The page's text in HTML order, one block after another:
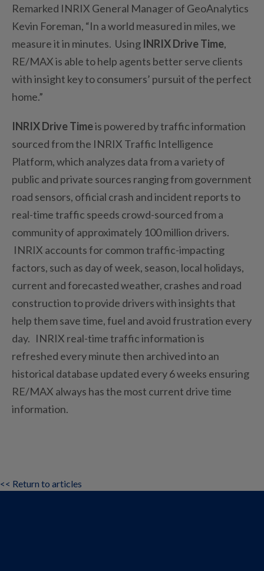
Remarked INRIX General Manager of GeoAnalytics
Kevin Foreman, “In a world measured in miles, we
measure it in minutes. Using INRIX Drive Time,
RE/MAX is able to help agents better serve clients
with insight key to consumers’ pursuit of the perfect
home.”
INRIX Drive Timeis powered by traffic information
sourced from the INRIX Traffic Intelligence
Platform, which analyzes data from a variety of
public and private sources ranging from government
road sensors, official crash and incident reports to
real-time traffic speeds crowd-sourced from a
community of approximately 100 million drivers.
INRIX accounts for common traffic-impacting
factors, such as day of week, season, local holidays,
current and forecasted weather, crashes and road
construction to provide drivers with insights that
help them save time, fuel and avoid frustration every
day. INRIX real-time traffic information is
refreshed every minute then archived into an
historical database updated every 6 weeks ensuring
RE/MAX always has the most current drive time
information.
<< Return to articles